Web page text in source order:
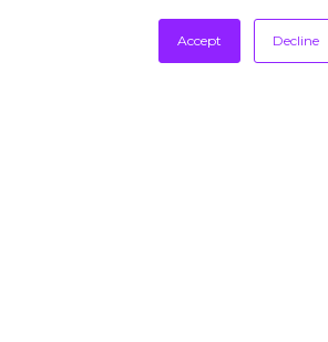
Accept Decline
Claret Showroom